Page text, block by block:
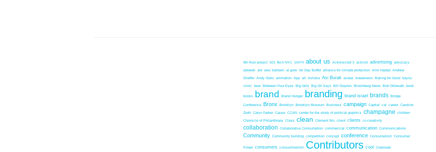
9th floor project 501 Tech NYC 10474 about us Actionscript 3 activist advertising advocacy
adweek aid alec baldwin al gore All Day Buffet alliance for climate protection Amir Hadad Andrew
Shaffer Andy Outis animation App art Ashoka Asi Burak avatar Awareness Baking for Good bayou
clinic beer Between Four Eyes Big Girls Big Oil Says Bill Drayton Bloomberg News Bob Gilbreath book
books brand Brand Hunger branding brand israel brands Bridge
Conference Bronx Brooklyn Brooklyn Museum Business campaign Captial car career Caroline
Zieth Caryn Farber Cause CCAN center for the study of political graphics champagne children
Chronicle of Philanthropy Class clean Clement Wu client clients co-creativity
collaboration Collaborative Consumption commericial communication Communications
Community Community building competition concept conference Consumerism Consumer
Power consumers consummerism Contributors cool Corporate